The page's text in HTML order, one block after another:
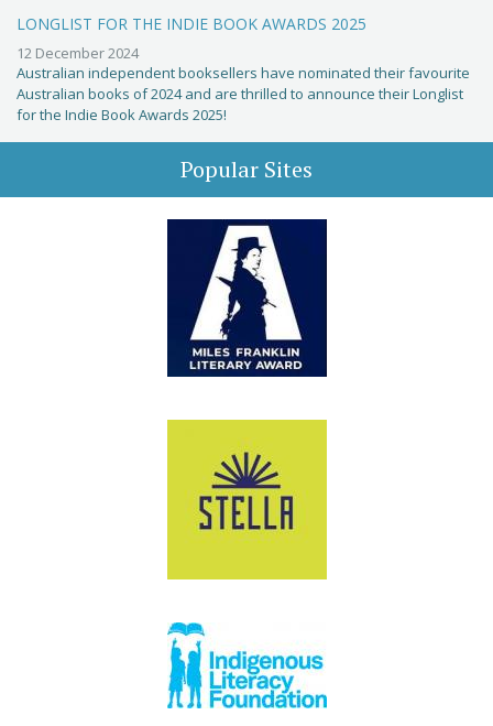
LONGLIST FOR THE INDIE BOOK AWARDS 2025
12 December 2024
Australian independent booksellers have nominated their favourite
Australian books of 2024 and are thrilled to announce their Longlist
for the Indie Book Awards 2025!
Popular Sites